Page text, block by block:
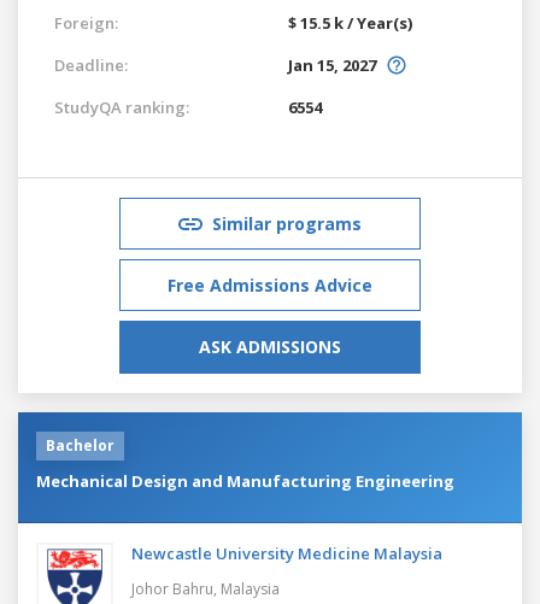
Foreign:
$ 15.5 k / Year(s)
Deadline:
Jan 15, 2027
StudyQA ranking:
6554
Similar programs
Free Admissions Advice
ASK ADMISSIONS
Bachelor
Mechanical Design and Manufacturing Engineering
Newcastle University Medicine Malaysia
Johor Bahru, Malaysia